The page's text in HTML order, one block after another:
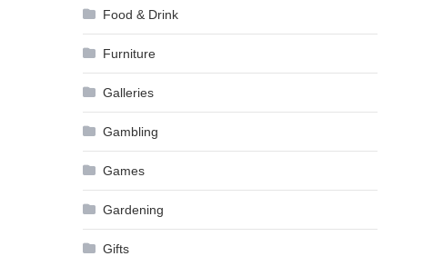
Food & Drink
Furniture
Galleries
Gambling
Games
Gardening
Gifts